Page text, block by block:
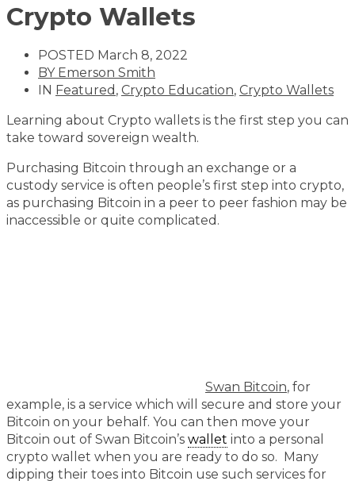
Crypto Wallets
POSTED March 8, 2022
BYEmerson Smith
IN Featured , Crypto Education, Crypto Wallets
Learning about Crypto wallets is the first step you can
take toward sovereign wealth.
Purchasing Bitcoin through an exchange or a
custody service is often people’s first step into crypto,
as purchasing Bitcoin in a peer to peer fashion may be
inaccessible or quite complicated.
Swan Bitcoin, for
example, is a service which will secure and store your
Bitcoin on your behalf. You can then move your
Bitcoin out of Swan Bitcoin’s wallet into a personal
crypto wallet when you are ready to do so. Many
dipping their toes into Bitcoin use such services for